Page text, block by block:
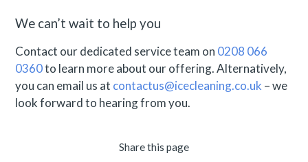
We can’t wait to help you
Contact our dedicated service team on 0208 066
0360to learn more about our offering. Alternatively,
you can email us at contactus@icecleaning.co.uk – we
look forward to hearing from you.
Share this page